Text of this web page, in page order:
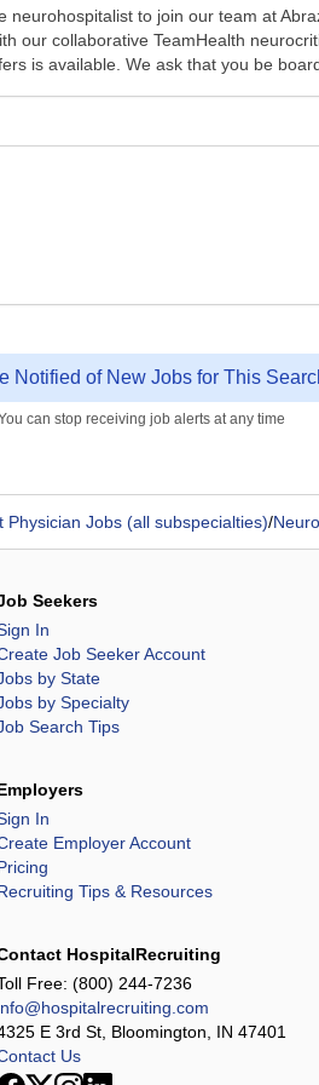
to join our team at
our collaborative TeamHealth
is available. We ask that you be
Notified of New Jobs for This
can stop receiving job alerts at any time
Physician Jobs (all subspecialties)/
Seekers
In
Job Seeker Account
by State
by Specialty
Search Tips
In
Employer Account
Tips & Resources
HospitalRecruiting
Free: (800) 244-7236
E 3rd St, Bloomington, IN 47401
Us